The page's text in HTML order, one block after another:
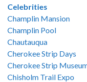
Celebrities
Champlin Mansion
Champlin Pool
Chautauqua
Cherokee Strip Days
Cherokee Strip
Chisholm Trail Expo